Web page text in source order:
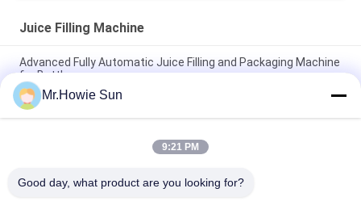
Juice Filling Machine
Advanced Fully Automatic Juice Filling and Packaging Machine
for Bottles
Efficient Fully Automatic Juice Bottling and Packaging
Equipment
Efficient Fully Automatic Juice Bottling and Packaging
Mr.Howie Sun
9:21 PM
Good day, what product are you looking for?